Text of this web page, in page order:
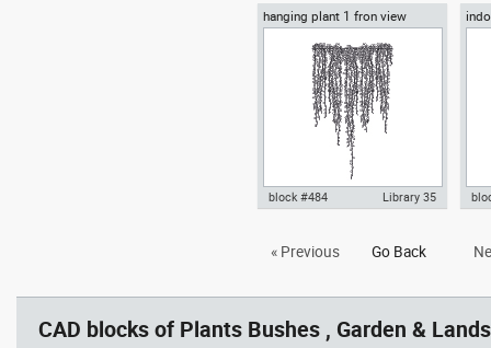
Autocad drawing Houseplant 3
plantpot dwg , in Garden &
Landscaping Plants Bushes
hanging plant 1 fron view
Autocad drawing templates
block #484 Library 35
« Previous Go Back
CAD blocks of Plants Bushes , Garden &